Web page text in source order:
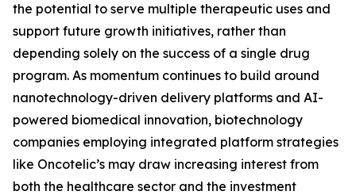
the potential to serve multiple therapeutic uses and
support future growth initiatives, rather than
depending solely on the success of a single drug
program. As momentum continues to build around
nanotechnology-driven delivery platforms and AI-
powered biomedical innovation, biotechnology
companies employing integrated platform strategies
like Oncotelic’s may draw increasing interest from
both the healthcare sector and the investment